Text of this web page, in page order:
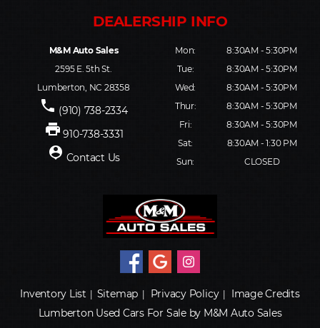
M&M Auto Sales
2595 E. 5th St.
Lumberton, NC 28358
phone (910) 738-2334
print 910-738-3331
person_pin Contact Us
Mon:
8:30AM - 5:30PM
Tue:
8:30AM - 5:30PM
Wed:
8:30AM - 5:30PM
Thur:
8:30AM - 5:30PM
Fri:
8:30AM - 5:30PM
Sat:
8:30AM - 1:30 PM
Sun:
CLOSED
Inventory List | Sitemap | Privacy Policy| Image Credits
Lumberton Used Cars For Sale by M&M Auto Sales